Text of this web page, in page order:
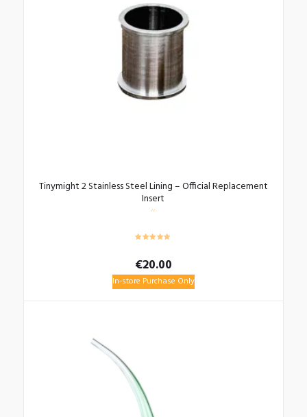
Tinymight 2 Stainless Steel Lining – Official Replacement
Insert
€20.00
In-store Purchase Only